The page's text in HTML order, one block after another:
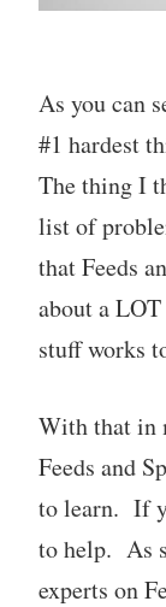
As you can
#1 hardest
The thing I
list of
that Feeds
about a
stuff works
With that in
Feeds and
to learn. If
to help. As
experts on